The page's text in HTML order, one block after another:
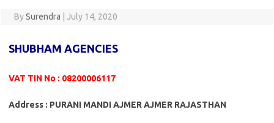
BySurendra July 14, 2020
SHUBHAM AGENCIES
VAT TIN No : 08200006117
Address : PURANI MANDI AJMER AJMER RAJASTHAN